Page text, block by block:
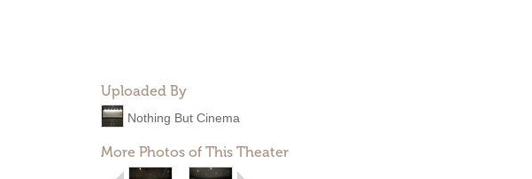
Uploaded By
Nothing But Cinema
More Photos of This Theater